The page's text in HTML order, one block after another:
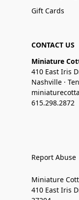
Gift Cards
CONTACT US
Miniature
410 East Iris
Nashville ·
615.298.2872
Report Abuse
Miniature
410 East Iris